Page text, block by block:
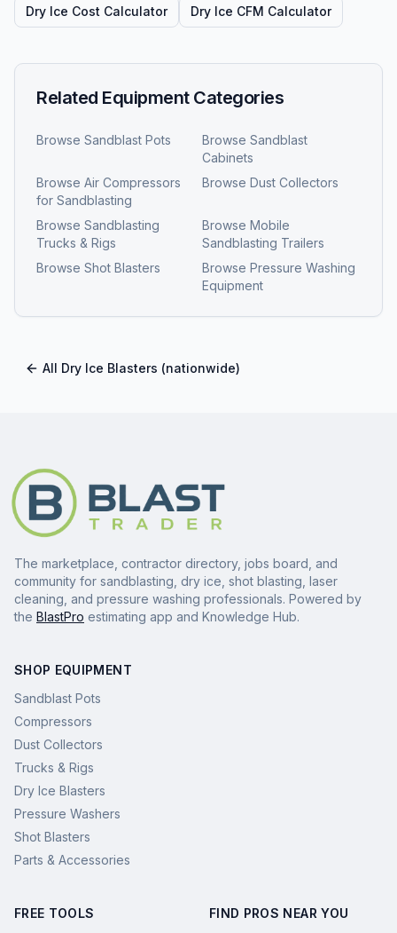
Dry Ice Cost Calculator Dry Ice CFM Calculator
Related Equipment Categories
Browse Sandblast Pots Browse Sandblast
Cabinets
Browse Air Compressors
for Sandblasting
Browse Dust Collectors
Browse Sandblasting
Trucks & Rigs
Browse Mobile
Sandblasting Trailers
Browse Shot Blasters Browse Pressure Washing
Equipment
All Dry Ice Blasters (nationwide)
The marketplace, contractor directory, jobs board, and
community for sandblasting, dry ice, shot blasting, laser
cleaning, and pressure washing professionals. Powered by
the BlastPro estimating app and Knowledge Hub.
SHOP EQUIPMENT
Sandblast Pots
Compressors
Dust Collectors
Trucks & Rigs
Dry Ice Blasters
Pressure Washers
Shot Blasters
Parts & Accessories
FREE TOOLS
FIND PROS NEAR YOU